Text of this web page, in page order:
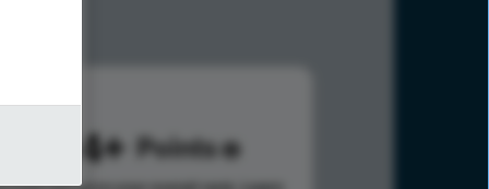
1004 Points